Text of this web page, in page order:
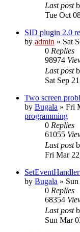
Last post
Tue Oct
SID plugin 2.0
by admin » Sat
0 Replies
98974
Last post
Sat Sep
Two screen
by Bugala » Fri
programming
0 Replies
61055
Last post
Fri Mar
by Bugala »
0 Replies
68354
Last post
Sun Mar